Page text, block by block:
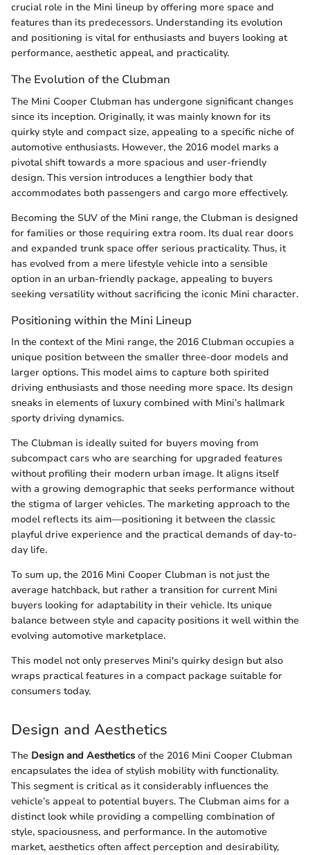
crucial role in the Mini lineup by offering more space and
features than its predecessors. Understanding its evolution
and positioning is vital for enthusiasts and buyers looking at
performance, aesthetic appeal, and practicality.
The Evolution of the Clubman
The Mini Cooper Clubman has undergone significant changes
since its inception. Originally, it was mainly known for its
quirky style and compact size, appealing to a specific niche of
automotive enthusiasts. However, the 2016 model marks a
pivotal shift towards a more spacious and user-friendly
design. This version introduces a lengthier body that
accommodates both passengers and cargo more effectively.
Becoming the SUV of the Mini range, the Clubman is designed
for families or those requiring extra room. Its dual rear doors
and expanded trunk space offer serious practicality. Thus, it
has evolved from a mere lifestyle vehicle into a sensible
option in an urban-friendly package, appealing to buyers
seeking versatility without sacrificing the iconic Mini character.
Positioning within the Mini Lineup
In the context of the Mini range, the 2016 Clubman occupies a
unique position between the smaller three-door models and
larger options. This model aims to capture both spirited
driving enthusiasts and those needing more space. Its design
sneaks in elements of luxury combined with Mini’s hallmark
sporty driving dynamics.
The Clubman is ideally suited for buyers moving from
subcompact cars who are searching for upgraded features
without profiling their modern urban image. It aligns itself
with a growing demographic that seeks performance without
the stigma of larger vehicles. The marketing approach to the
model reflects its aim—positioning it between the classic
playful drive experience and the practical demands of day-to-
day life.
To sum up, the 2016 Mini Cooper Clubman is not just the
average hatchback, but rather a transition for current Mini
buyers looking for adaptability in their vehicle. Its unique
balance between style and capacity positions it well within the
evolving automotive marketplace.
This model not only preserves Mini's quirky design but also
wraps practical features in a compact package suitable for
consumers today.
Design and Aesthetics
The Design and Aesthetics of the 2016 Mini Cooper Clubman
encapsulates the idea of stylish mobility with functionality.
This segment is critical as it considerably influences the
vehicle’s appeal to potential buyers. The Clubman aims for a
distinct look while providing a compelling combination of
style, spaciousness, and performance. In the automotive
market, aesthetics often affect perception and desirability,